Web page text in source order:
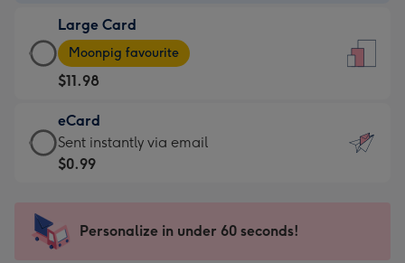
$9.99
-
For
the
little
messages
-
x
185
Large Card
Large
Card
-
$11.98
-
Moonpig
favourite
205
Moonpig favourite
$11.98
eCard
eCard
-
Sent
instantly
Sent instantly via email
$0.99
Personalize in under 60 seconds!